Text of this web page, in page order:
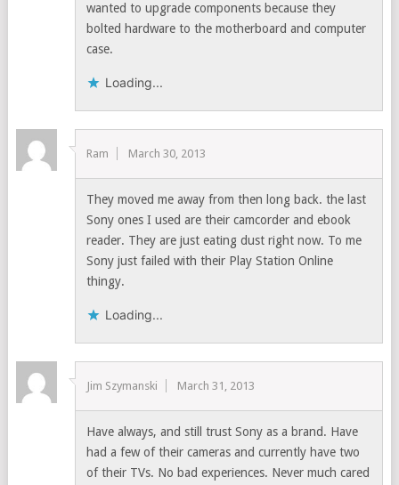
wanted to upgrade components because they
bolted hardware to the motherboard and computer
case.
Loading...
Ram March 30, 2013
They moved me away from then long back. the last
Sony ones I used are their camcorder and ebook
reader. They are just eating dust right now. To me
Sony just failed with their Play Station Online
thingy.
Loading...
Jim Szymanski March 31, 2013
Have always, and still trust Sony as a brand. Have
had a few of their cameras and currently have two
of their TVs. No bad experiences. Never much cared